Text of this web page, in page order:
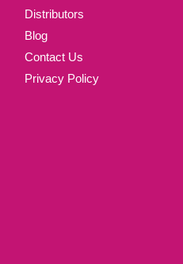
Distributors
Blog
Contact Us
Privacy Policy